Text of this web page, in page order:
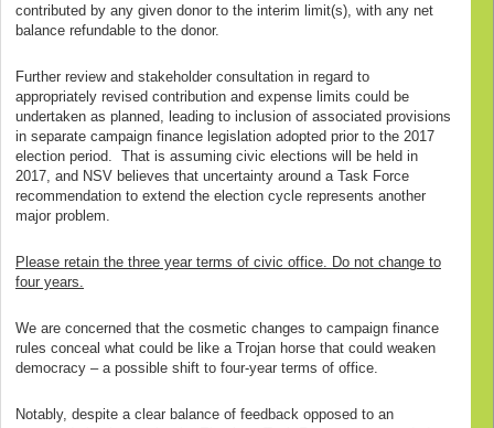
contributed by any given donor to the interim limit(s), with any net
balance refundable to the donor.
Further review and stakeholder consultation in regard to
appropriately revised contribution and expense limits could be
undertaken as planned, leading to inclusion of associated provisions
in separate campaign finance legislation adopted prior to the 2017
election period. That is assuming civic elections will be held in
2017, and NSV believes that uncertainty around a Task Force
recommendation to extend the election cycle represents another
major problem.
Please retain the three year terms of civic office. Do not change to
four years.
We are concerned that the cosmetic changes to campaign finance
rules conceal what could be like a Trojan horse that could weaken
democracy – a possible shift to four-year terms of office.
Notably, despite a clear balance of feedback opposed to an